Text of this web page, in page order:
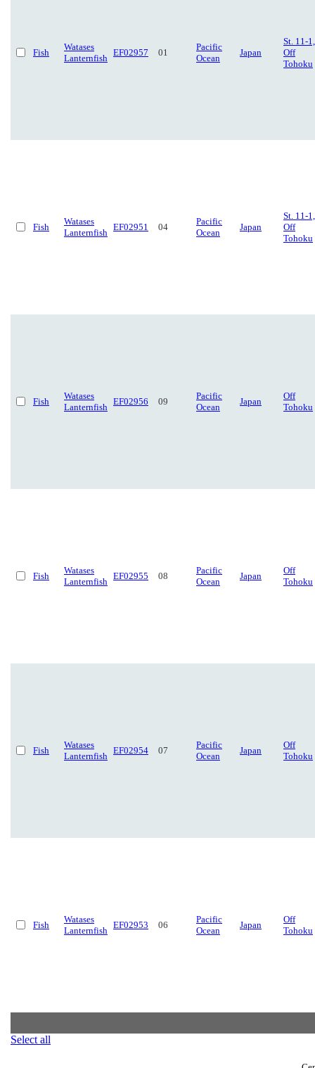
Fish
Watases
Lanternfish
EF02957 01
Pacific
Ocean
Japan
St. 11-1,
Off
Tohoku
Fish
Watases
Lanternfish
EF02951 04
Pacific
Ocean
Japan
St. 11-1,
Off
Tohoku
Fish
Watases
Lanternfish
EF02956 09
Pacific
Ocean
Japan
Off
Tohoku
Fish
Watases
Lanternfish
EF02955 08
Pacific
Ocean
Japan
Off
Tohoku
Fish
Watases
Lanternfish
EF02954 07
Pacific
Ocean
Japan
Off
Tohoku
Fish
Watases
Lanternfish
EF02953 06
Pacific
Ocean
Japan
Off
Tohoku
Select all